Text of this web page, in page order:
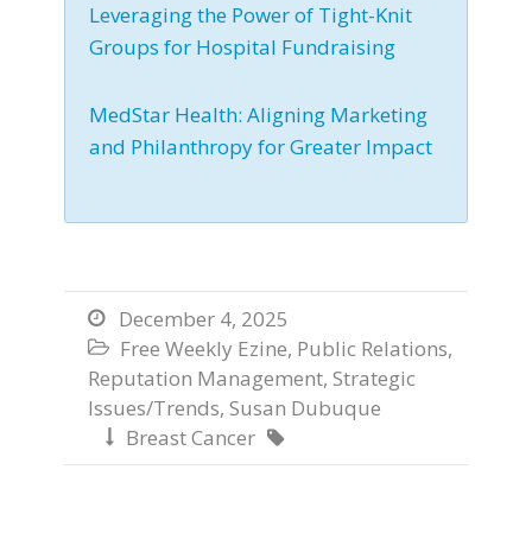
Leveraging the Power of Tight-Knit
Groups for Hospital Fundraising
MedStar Health: Aligning Marketing
and Philanthropy for Greater Impact
 December 4, 2025
 Free Weekly Ezine, Public Relations,
Reputation Management, Strategic
Issues/Trends, Susan Dubuque
 Breast Cancer 